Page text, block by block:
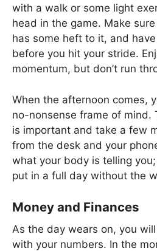
with a walk or some light
head in the game. Make
has some heft to it, and
before you hit your stride.
momentum, but don’t run
When the afternoon comes,
no-nonsense frame of mind.
is important and take a few
from the desk and your
what your body is telling
put in a full day without the
Money and Finances
As the day wears on, you
with your numbers. In the